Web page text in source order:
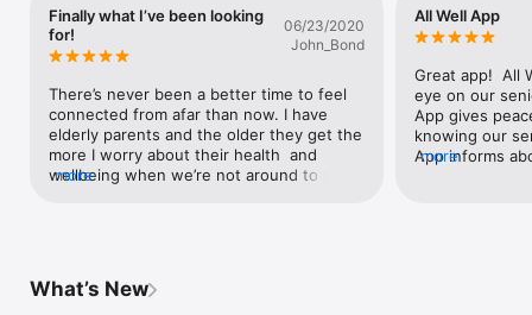
see how your loved ones are doing today, yesterday, last
week, or month.
All Well uses Apple HealthKit to read your health and wellness
information to keep your loved ones updated.
Terms of service: https://www.allwellapp.com/terms
Privacy policy: https://www.allwellapp.com/privacy
Finally what I’ve been looking
for!
06/23/2020
John_Bond
There’s never been a better time to feel
connected from afar than now. I have
elderly parents and the older they get the
more I worry about their health  and
wellbeing when we’re not around to see
more
All Well App
Great app!  All
eye on our
App gives
knowing our
App informs
more
What’s New